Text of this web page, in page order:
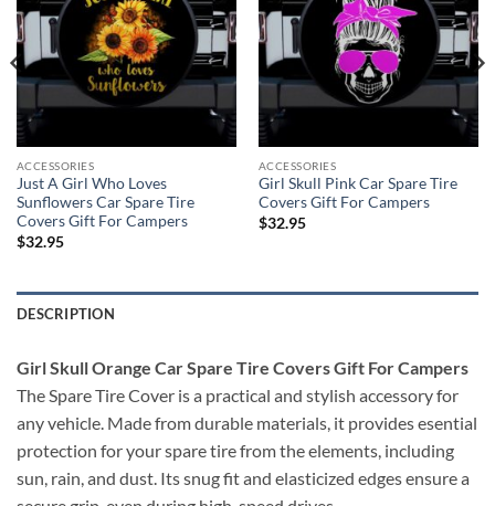
ACCESSORIES
Just A Girl Who Loves
Sunflowers Car Spare Tire
Covers Gift For Campers
$32.95
ACCESSORIES
Girl Skull Pink Car Spare Tire
Covers Gift For Campers
$32.95
DESCRIPTION
Girl Skull Orange Car Spare Tire Covers Gift For Campers
The Spare Tire Cover is a practical and stylish accessory for
any vehicle. Made from durable materials, it provides esential
protection for your spare tire from the elements, including
sun, rain, and dust. Its snug fit and elasticized edges ensure a